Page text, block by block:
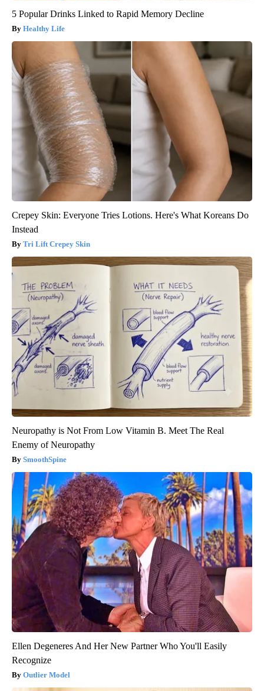
5 Popular Drinks Linked to Rapid Memory Decline
Healthy Life
Crepey Skin: Everyone Tries Lotions. Here's What Koreans Do
Instead
Tri Lift Crepey Skin
Neuropathy is Not From Low Vitamin B. Meet The Real
Enemy of Neuropathy
SmoothSpine
Ellen Degeneres And Her New Partner Who You'll Easily
Recognize
Outlier Model